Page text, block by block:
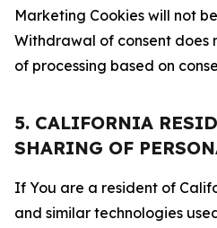
Marketing Cookies will not
Withdrawal of consent does
of processing based on
5. CALIFORNIA
SHARING OF
If You are a resident of
and similar technologies